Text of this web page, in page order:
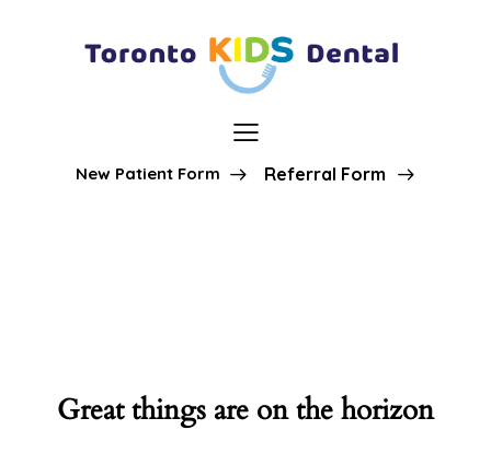
New Patient Form Referral Form
Great things are on the horizon